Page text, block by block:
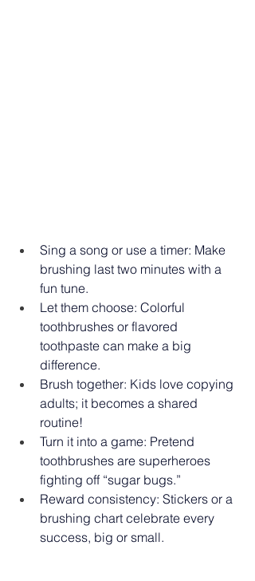
Sing a song or use a timer: Make
brushing last two minutes with a
fun tune.
Let them choose: Colorful
toothbrushes or flavored
toothpaste can make a big
difference.
Brush together: Kids love copying
adults; it becomes a shared
routine!
Turn it into a game: Pretend
toothbrushes are superheroes
fighting off “sugar bugs.”
Reward consistency: Stickers or a
brushing chart celebrate every
success, big or small.